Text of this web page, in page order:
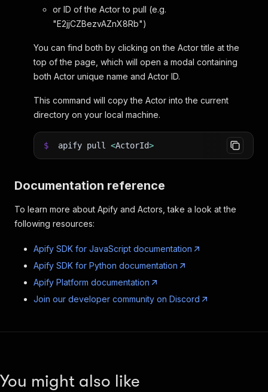
or ID of the Actor to pull (e.g.
"E2jjCZBezvAZnX8Rb")
You can find both by clicking on the Actor title at the
top of the page, which will open a modal containing
both Actor unique name and Actor ID.
This command will copy the Actor into the current
directory on your local machine.
$ apify pull <ActorId>
Documentation reference
To learn more about Apify and Actors, take a look at the
following resources:
Apify SDK for JavaScript documentation
Apify SDK for Python documentation
Apify Platform documentation
Join our developer community on Discord
You might also like